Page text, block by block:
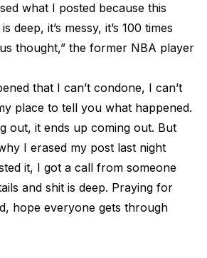
what I posted because this
deep, it’s messy, it’s 100 times
thought,” the former NBA player
that I can’t condone, I can’t
place to tell you what happened.
out, it ends up coming out. But
I erased my post last night
it, I got a call from someone
and shit is deep. Praying for
hope everyone gets through